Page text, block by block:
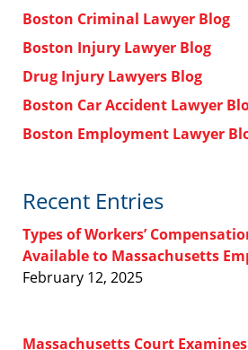
Boston Criminal Lawyer Blog
Boston Injury Lawyer Blog
Drug Injury Lawyers Blog
Boston Car Accident Lawyer
Boston Employment Lawyer
Recent Entries
Types of Workers’
Available to Massachusetts
February 12, 2025
Massachusetts Court Examines